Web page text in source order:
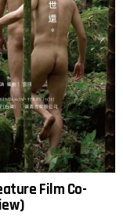
Film Co-